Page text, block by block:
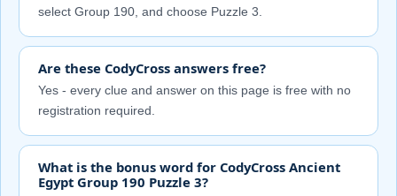
select Group 190, and choose Puzzle 3.
Are these CodyCross answers free?
Yes - every clue and answer on this page is free with no
registration required.
What is the bonus word for CodyCross Ancient
Egypt Group 190 Puzzle 3?